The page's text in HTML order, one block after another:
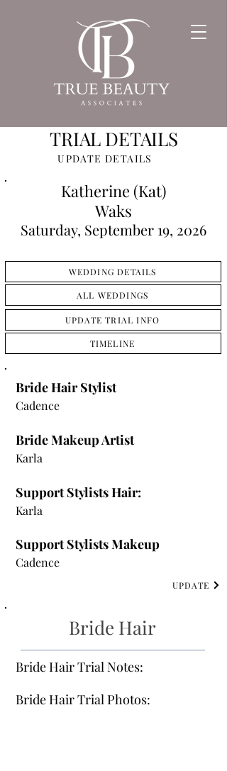
TRIAL DETAILS
UPDATE DETAILS
Katherine (Kat)
Waks
Saturday, September 19, 2026
WEDDING DETAILS
ALL WEDDINGS
UPDATE TRIAL INFO
TIMELINE
Bride Hair Stylist
Cadence
Bride Makeup Artist
Karla
Support Stylists Hair:
Karla
Support Stylists Makeup
Cadence
UPDATE
Bride Hair
Bride Hair Trial Notes:
Bride Hair Trial Photos: